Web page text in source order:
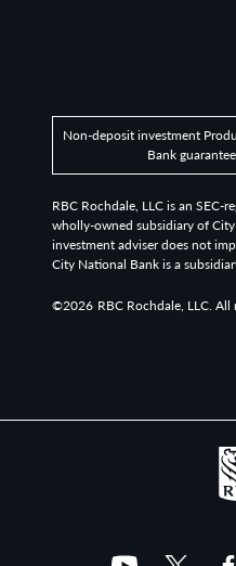
Non-deposit investment
Bank
RBC Rochdale, LLC is an SEC-
wholly-owned subsidiary of
investment adviser does not
City National Bank is a
©2026 RBC Rochdale, LLC. All